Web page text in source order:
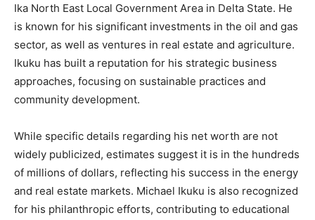
Ika North East Local Government Area in Delta State. He
is known for his significant investments in the oil and gas
sector, as well as ventures in real estate and agriculture.
Ikuku has built a reputation for his strategic business
approaches, focusing on sustainable practices and
community development.
While specific details regarding his net worth are not
widely publicized, estimates suggest it is in the hundreds
of millions of dollars, reflecting his success in the energy
and real estate markets. Michael Ikuku is also recognized
for his philanthropic efforts, contributing to educational